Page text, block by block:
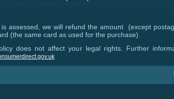
assessed, we will refund the amount (except
(the same card as used for the purchase).
does not affect your legal rights. Further